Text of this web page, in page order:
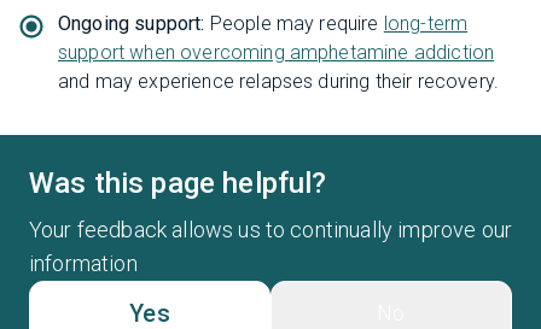
Ongoing support: People may require long-term
support when overcoming amphetamine addiction
and may experience relapses during their recovery.
Was this page helpful?
Your feedback allows us to continually improve our
information
Yes